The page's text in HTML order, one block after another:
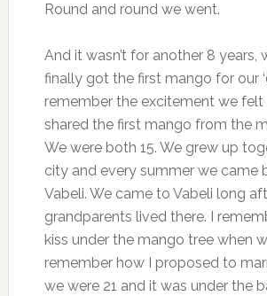
Round and round we went.
And it wasn’t for another 8 years,
finally got the first mango for our
remember the excitement we felt
shared the first mango from the
We were both 15. We grew up
city and every summer we came
Vabeli. We came to Vabeli long
grandparents lived there. I
kiss under the mango tree when
remember how I proposed to
we were 21 and it was under the